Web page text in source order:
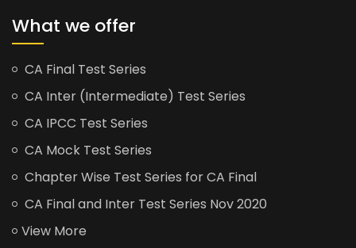
What we offer
CA Final Test Series
CA Inter (Intermediate) Test Series
CA IPCC Test Series
CA Mock Test Series
Chapter Wise Test Series for CA Final
CA Final and Inter Test Series Nov 2020
View More